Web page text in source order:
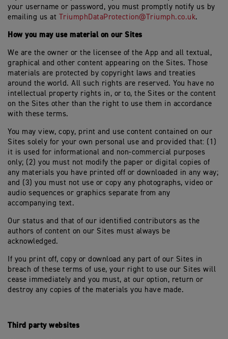
your username or password, you must promptly notify us by
emailing us at
TriumphDataProtection@Triumph.co.uk.
How you may use material on our Sites
We are the owner or the licensee of the App and all textual,
graphical and other content appearing on the Sites. Those
materials are protected by copyright laws and treaties
around the world. All such rights are reserved. You have no
intellectual property rights in, or to, the Sites or the content
on the Sites other than the right to use them in accordance
with these terms.
You may view, copy, print and use content contained on our
Sites solely for your own personal use and provided that: (1)
it is used for informational and non-commercial purposes
only; (2) you must not modify the paper or digital copies of
any materials you have printed off or downloaded in any way;
and (3) you must not use or copy any photographs, video or
audio sequences or graphics separate from any
accompanying text.
Our status and that of our identified contributors as the
authors of content on our Sites must always be
acknowledged.
If you print off, copy or download any part of our Sites in
breach of these terms of use, your right to use our Sites will
cease immediately and you must, at our option, return or
destroy any copies of the materials you have made.
Third party websites